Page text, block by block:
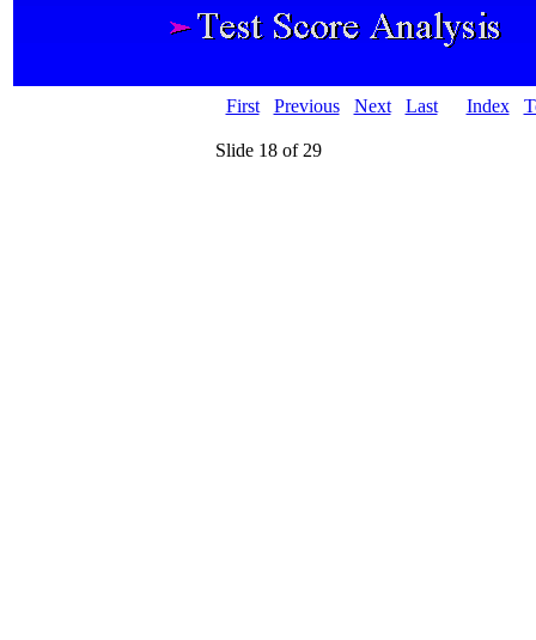
First Previous Next Last Index
Slide 18 of 29